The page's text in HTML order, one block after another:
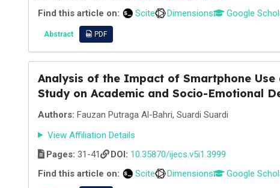
Find this article on:
Scite Dimensions Google
Abstract PDF
Analysis of the Impact of Smartphone Use
Study on Academic and Socio-Emotional
Authors: Fauzan Putraga Al-Bahri, Suardi Suardi
View Affiliation Details
Pages: 31-41 DOI: 10.35870/ijecs.v5i1.3999
Find this article on:
Scite Dimensions Google